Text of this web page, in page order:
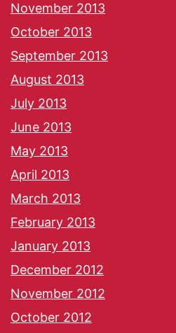
November 2013
October 2013
September 2013
August 2013
July 2013
June 2013
May 2013
April 2013
March 2013
February 2013
January 2013
December 2012
November 2012
October 2012